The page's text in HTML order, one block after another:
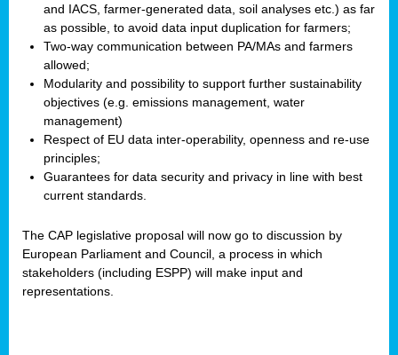
and IACS, farmer-generated data, soil analyses etc.) as far
as possible, to avoid data input duplication for farmers;
Two-way communication between PA/MAs and farmers
allowed;
Modularity and possibility to support further sustainability
objectives (e.g. emissions management, water
management)
Respect of EU data inter-operability, openness and re-use
principles;
Guarantees for data security and privacy in line with best
current standards.
The CAP legislative proposal will now go to discussion by
European Parliament and Council, a process in which
stakeholders (including ESPP) will make input and
representations.